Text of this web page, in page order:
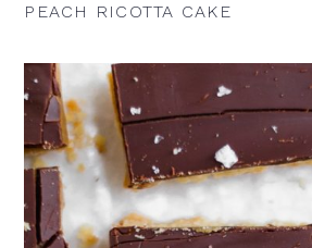
PEACH RICOTTA CAKE